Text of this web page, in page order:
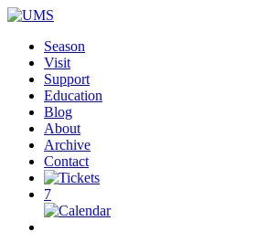
Season
Visit
Support
Education
Blog
About
Archive
Contact
7